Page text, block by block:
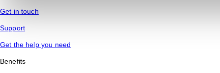
Get in touch
Support
Get the help you need
Benefits